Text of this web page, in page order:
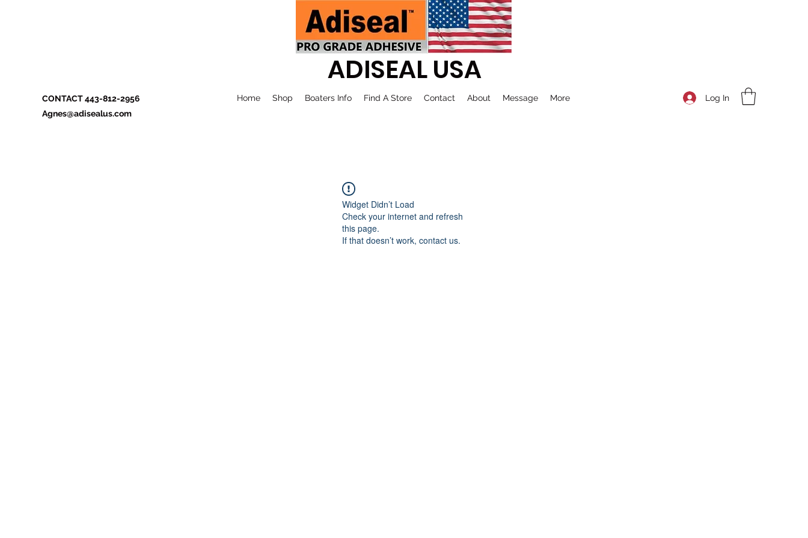
ADISEAL USA
CONTACT 443-812-2956
Agnes@adisealus.com
Home Shop Boaters Info Find A Store Contact About Message More Log In
Widget Didn’t Load
Check your internet and refresh
this page.
If that doesn’t work, contact us.